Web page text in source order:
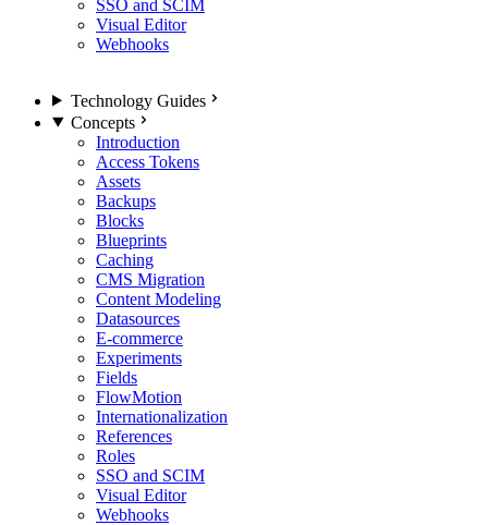
SSO and SCIM
Visual Editor
Webhooks
Technology Guides
Concepts
Introduction
Access Tokens
Assets
Backups
Blocks
Blueprints
Caching
CMS Migration
Content Modeling
Datasources
E-commerce
Experiments
Fields
FlowMotion
Internationalization
References
Roles
SSO and SCIM
Visual Editor
Webhooks